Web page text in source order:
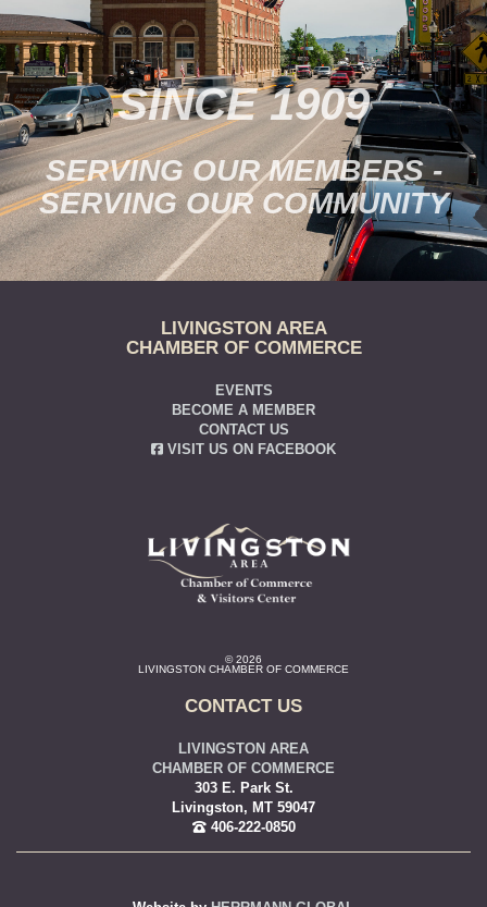
SINCE 1909
SERVING OUR MEMBERS -
SERVING OUR COMMUNITY
LIVINGSTON AREA
CHAMBER OF COMMERCE
EVENTS
BECOME A MEMBER
CONTACT US
VISIT US ON FACEBOOK
© 2026
LIVINGSTON CHAMBER OF COMMERCE
CONTACT US
LIVINGSTON AREA
CHAMBER OF COMMERCE
303 E. Park St.
Livingston, MT 59047
406-222-0850